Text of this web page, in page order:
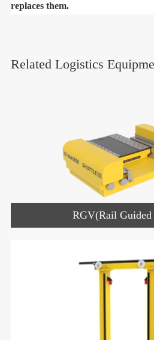
replaces them.
Related Logistics
RGV(Rail Guided